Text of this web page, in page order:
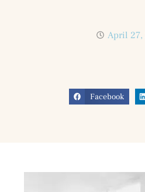
April 27,
Facebook